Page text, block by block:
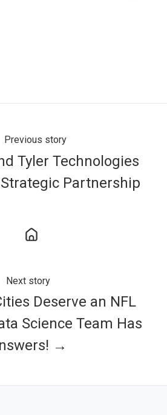
Previous story
Tyler Technologies
Partnership
Next story
Deserve an NFL
Science Team Has
→